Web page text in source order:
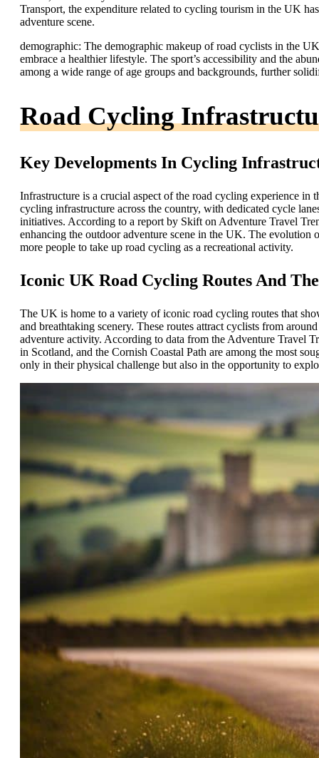
Transport, the expenditure related to cycling tourism in the UK
adventure scene.
demographic: The demographic makeup of road cyclists in the
embrace a healthier lifestyle. The sport’s accessibility and the
among a wide range of age groups and backgrounds, further
Road Cycling
Key Developments In Cycling
Infrastructure is a crucial aspect of the road cycling experience
cycling infrastructure across the country, with dedicated cycle
initiatives. According to a report by Skift on Adventure Travel
enhancing the outdoor adventure scene in the UK. The evolution
more people to take up road cycling as a recreational activity.
Iconic UK Road Cycling Routes And
The UK is home to a variety of iconic road cycling routes that
and breathtaking scenery. These routes attract cyclists from
adventure activity. According to data from the Adventure Travel
in Scotland, and the Cornish Coastal Path are among the most
only in their physical challenge but also in the opportunity to